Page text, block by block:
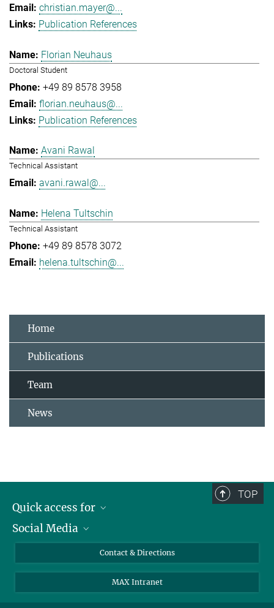
christian.mayer@...
Publication References
Florian Neuhaus
Doctoral Student
+49 89 8578 3958
florian.neuhaus@...
Publication References
Avani Rawal
Technical Assistant
avani.rawal@...
Helena Tultschin
Technical Assistant
+49 89 8578 3072
helena.tultschin@...
Home
Publications
Team
News
TOP
Quick access for
Journalists
Social Media
LinkedIn
Contact & Directions
MAX Intranet